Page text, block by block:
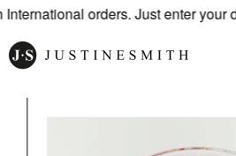
orders. Just enter your